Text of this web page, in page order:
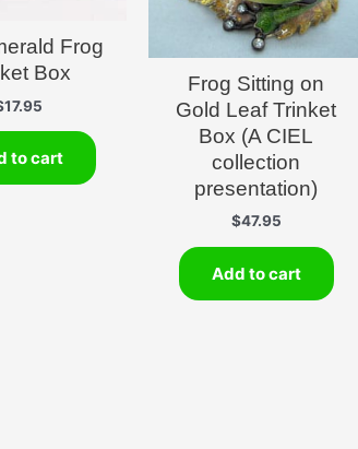
Frog
Box
17.95
to cart
Frog Sitting on
Gold Leaf Trinket
Box (A CIEL
collection
presentation)
$47.95
Add to cart